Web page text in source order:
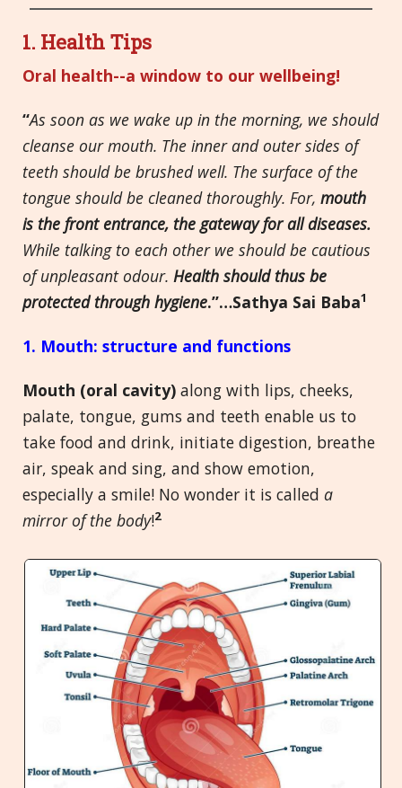
1. Health Tips
Oral health--a window to our wellbeing!
“As soon as we wake up in the morning, we should
cleanse our mouth. The inner and outer sides of
teeth should be brushed well. The surface of the
tongue should be cleaned thoroughly. For, mouth
is the front entrance, the gateway for all diseases.
While talking to each other we should be cautious
of unpleasant odour. Health should thus be
protected through hygiene.”…Sathya Sai Baba1
1. Mouth: structure and functions
Mouth (oral cavity) along with lips, cheeks,
palate, tongue, gums and teeth enable us to
take food and drink, initiate digestion, breathe
air, speak and sing, and show emotion,
especially a smile! No wonder it is called a
mirror of the body!2